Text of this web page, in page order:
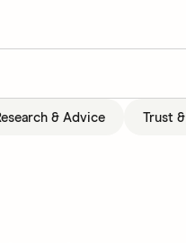
& Advice Trust